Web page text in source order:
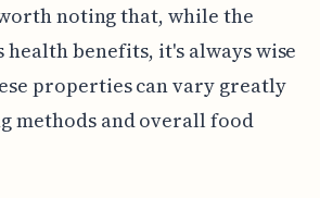
noting that, while the
benefits, it's always wise
properties can vary greatly
methods and overall food